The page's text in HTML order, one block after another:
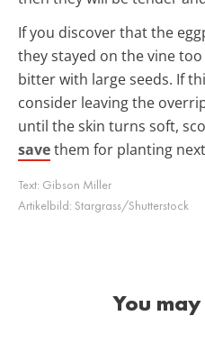
If you discover that the
they stayed on the vine
bitter with large seeds. If
consider leaving the
until the skin turns soft,
savethem for planting
Text: Gibson Miller
Artikelbild: Stargrass/Shutterstock
You